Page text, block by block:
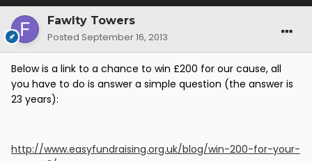
Fawlty Towers
Posted September 16, 2013
Below is a link to a chance to win £200 for our cause, all
you have to do is answer a simple question (the answer is
23 years):
http://www.easyfundraising.org.uk/blog/win-200-for-your-